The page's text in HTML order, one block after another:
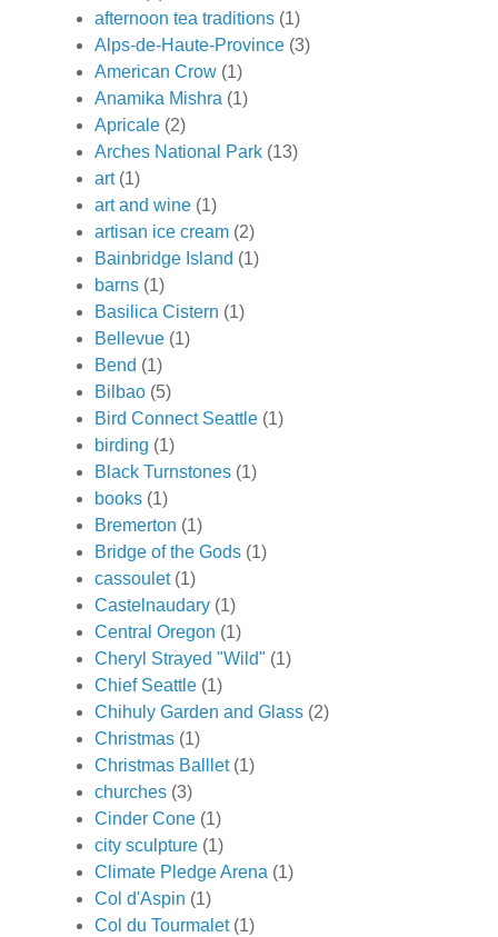
afternoon tea traditions (1)
Alps-de-Haute-Province (3)
American Crow (1)
Anamika Mishra (1)
Apricale (2)
Arches National Park (13)
art (1)
art and wine (1)
artisan ice cream (2)
Bainbridge Island (1)
barns (1)
Basilica Cistern (1)
Bellevue (1)
Bend (1)
Bilbao (5)
Bird Connect Seattle (1)
birding (1)
Black Turnstones (1)
books (1)
Bremerton (1)
Bridge of the Gods (1)
cassoulet (1)
Castelnaudary (1)
Central Oregon (1)
Cheryl Strayed "Wild" (1)
Chief Seattle (1)
Chihuly Garden and Glass (2)
Christmas (1)
Christmas Balllet (1)
churches (3)
Cinder Cone (1)
city sculpture (1)
Climate Pledge Arena (1)
Col d'Aspin (1)
Col du Tourmalet (1)